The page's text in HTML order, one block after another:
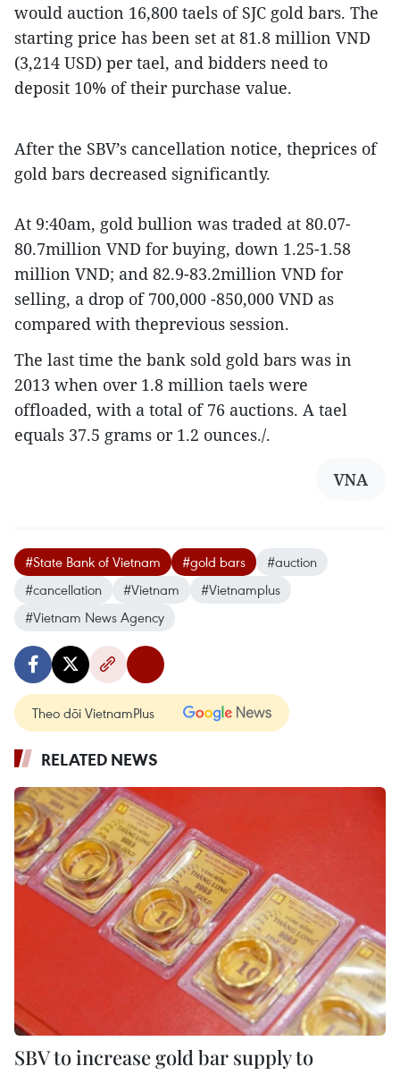
would auction 16,800 taels of SJC gold bars. The
starting price has been set at 81.8 million VND
(3,214 USD) per tael, and bidders need to
deposit 10% of their purchase value.
After the SBV’s cancellation notice, theprices of
gold bars decreased significantly.
At 9:40am, gold bullion was traded at 80.07-
80.7million VND for buying, down 1.25-1.58
million VND; and 82.9-83.2million VND for
selling, a drop of 700,000 -850,000 VND as
compared with theprevious session.
The last time the bank sold gold bars was in
2013 when over 1.8 million taels were
offloaded, with a total of 76 auctions. A tael
equals 37.5 grams or 1.2 ounces./.
VNA
#State Bank of Vietnam #gold bars
#auction
#cancellation
#Vietnam
#Vietnamplus
#Vietnam News Agency
Theo dõi VietnamPlus
RELATED NEWS
SBV to increase gold bar supply to